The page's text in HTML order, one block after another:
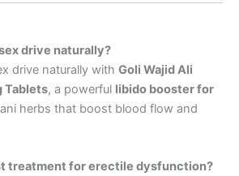
drive naturally?
drive naturally with Goli Wajid Ali
Tablets, a powerful libido booster for
herbs that boost blood flow and
treatment for erectile dysfunction?